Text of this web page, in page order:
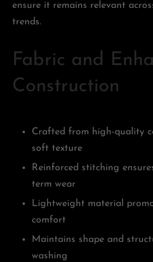
ensure it remains relevant
trends.
Fabric and
Construction
Crafted from high-quality
soft texture
Reinforced stitching
term wear
Lightweight material
comfort
Maintains shape and
washing